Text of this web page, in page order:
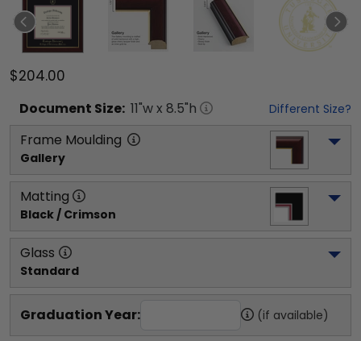
$204.00
Document Size: 11"w x 8.5"h Different Size?
Frame Moulding
Gallery
Matting
Black / Crimson
Glass
Standard
Graduation Year: (if available)